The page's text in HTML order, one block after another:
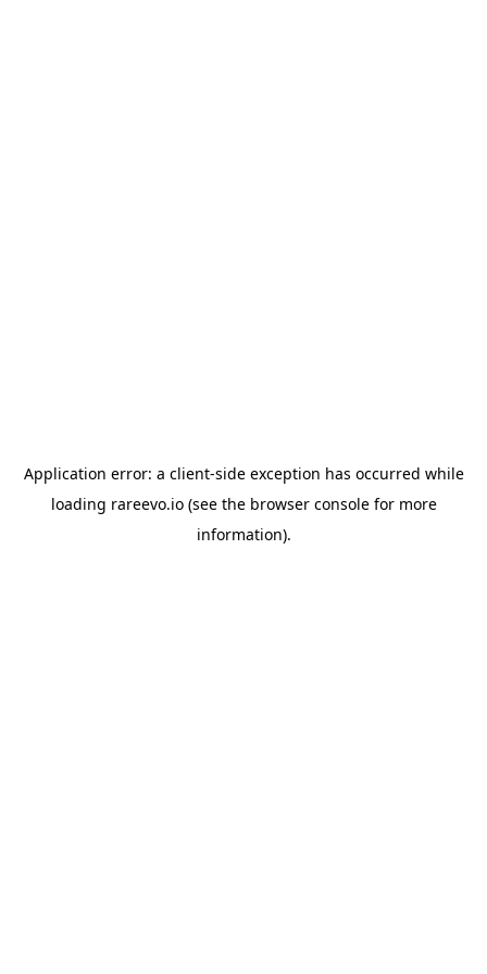
Application error: a client-side exception has occurred while
loading rareevo.io(see the browser consolefor more
information).